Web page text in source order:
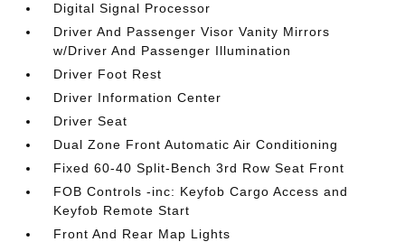
Digital Signal Processor
Driver And Passenger Visor Vanity Mirrors
w/Driver And Passenger Illumination
Driver Foot Rest
Driver Information Center
Driver Seat
Dual Zone Front Automatic Air Conditioning
Fixed 60-40 Split-Bench 3rd Row Seat Front
FOB Controls -inc: Keyfob Cargo Access and
Keyfob Remote Start
Front And Rear Map Lights